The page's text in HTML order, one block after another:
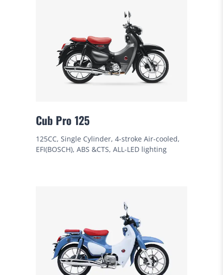
Cub Pro 125
125CC, Single Cylinder, 4-stroke Air-cooled,
EFI(BOSCH), ABS &CTS, ALL-LED lighting